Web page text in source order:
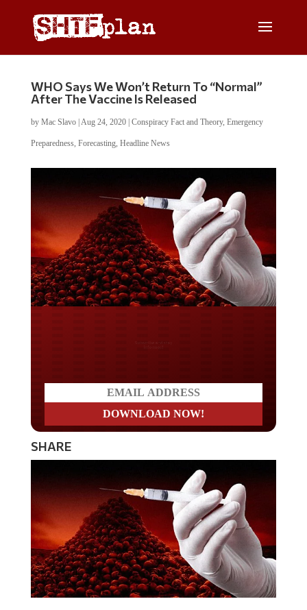
WHO Says We Won’t Return To “Normal”
After The Vaccine Is Released
by Mac Slavo| Aug 24, 2020| Conspiracy Fact and Theory, Emergency
Preparedness, Forecasting, Headline News
SHARE